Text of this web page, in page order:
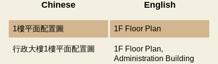
Chinese English
1樓平面配置圖 1F Floor Plan
行政大樓1樓平面配置圖
1F Floor Plan,
Administration Building